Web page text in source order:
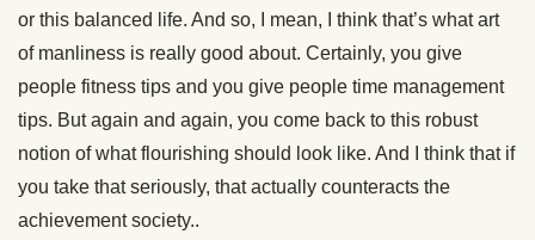
or this balanced life. And so, I mean, I think that’s what art
of manliness is really good about. Certainly, you give
people fitness tips and you give people time management
tips. But again and again, you come back to this robust
notion of what flourishing should look like. And I think that if
you take that seriously, that actually counteracts the
achievement society..